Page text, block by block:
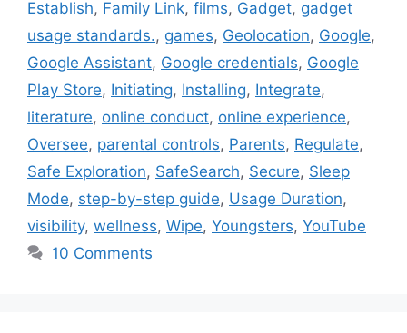
Establish, Family Link, films, Gadget, gadget
usage standards., games, Geolocation, Google,
Google Assistant, Google credentials, Google
Play Store, Initiating, Installing, Integrate,
literature, online conduct, online experience,
Oversee, parental controls, Parents, Regulate,
Safe Exploration, SafeSearch, Secure, Sleep
Mode, step-by-step guide, Usage Duration,
visibility, wellness, Wipe, Youngsters, YouTube
10 Comments